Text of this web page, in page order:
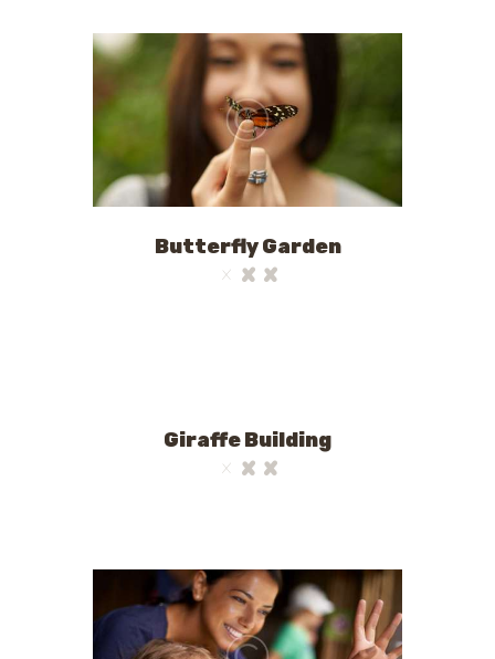
Butterfly Garden
Giraffe Building